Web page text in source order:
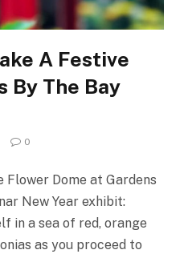
A Festive
By The Bay
0
Dome at Gardens
New Year exhibit:
in a sea of red, orange
as you proceed to